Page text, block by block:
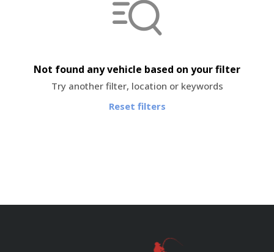
Not found any vehicle based on your filter
Try another filter, location or keywords
Reset filters